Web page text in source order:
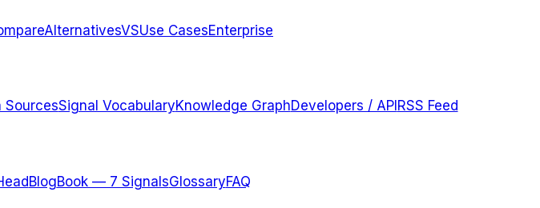
AlternativesVSUse CasesEnterprise
SourcesSignal VocabularyKnowledge GraphDevelopers / API RSS Feed
BlogBook — 7 SignalsGlossaryFAQ